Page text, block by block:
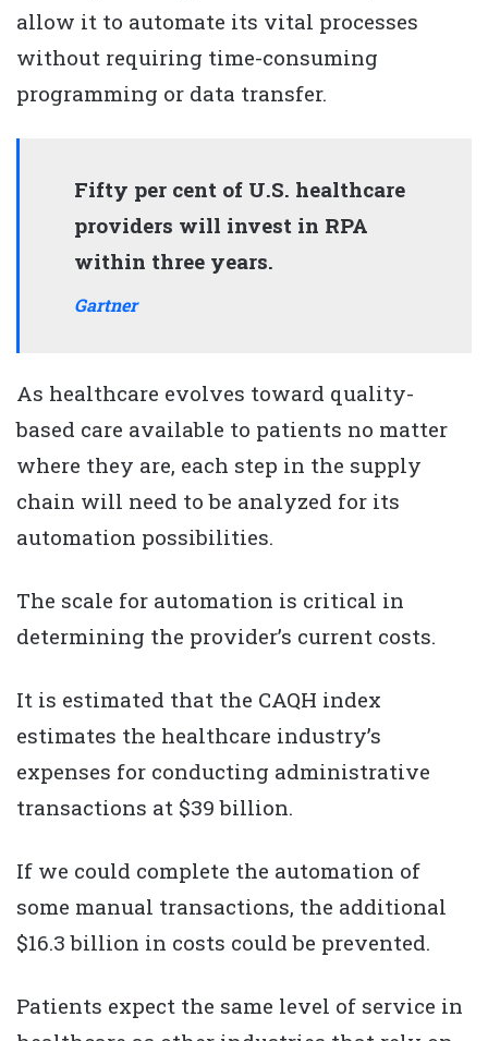
allow it to automate its vital processes
without requiring time-consuming
programming or data transfer.
Fifty per cent of U.S. healthcare
providers will invest in RPA
within three years.
Gartner
As healthcare evolves toward quality-
based care available to patients no matter
where they are, each step in the supply
chain will need to be analyzed for its
automation possibilities.
The scale for automation is critical in
determining the provider’s current costs.
It is estimated that the CAQH index
estimates the healthcare industry’s
expenses for conducting administrative
transactions at $39 billion.
If we could complete the automation of
some manual transactions, the additional
$16.3 billion in costs could be prevented.
Patients expect the same level of service in